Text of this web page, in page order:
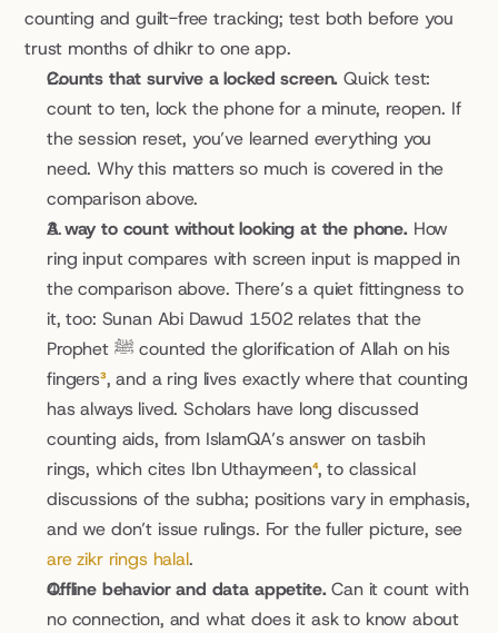
counting and guilt-free tracking; test both before you
trust months of dhikr to one app.
Counts that survive a locked screen. Quick test:
count to ten, lock the phone for a minute, reopen. If
the session reset, you’ve learned everything you
need. Why this matters so much is covered in the
comparison above.
A way to count without looking at the phone. How
ring input compares with screen input is mapped in
the comparison above. There’s a quiet fittingness to
it, too: Sunan Abi Dawud 1502 relates that the
Prophet ﷺ counted the glorification of Allah on his
fingers³, and a ring lives exactly where that counting
has always lived. Scholars have long discussed
counting aids, from IslamQA’s answer on tasbih
rings, which cites Ibn Uthaymeen⁴, to classical
discussions of the subha; positions vary in emphasis,
are zikr rings halal.
Offline behavior and data appetite. Can it count with
no connection, and what does it ask to know about